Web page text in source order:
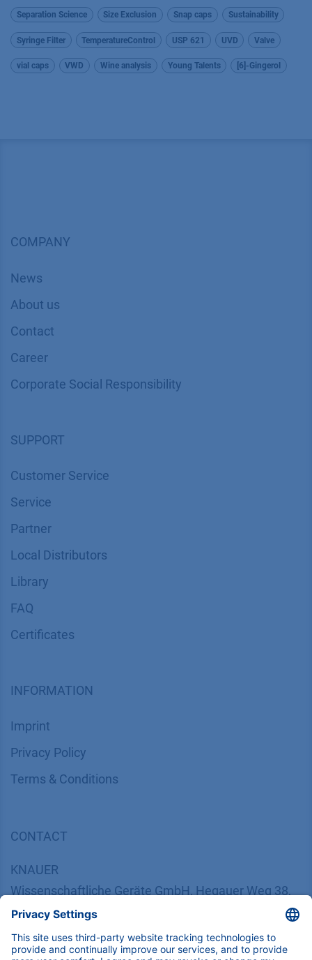
Separation Science Size Exclusion Snap caps Sustainability
Syringe Filter TemperatureControl USP 621 UVD Valve
vial caps VWD Wine analysis Young Talents [6]-Gingerol
COMPANY
News
About us
Contact
Career
Corporate Social Responsibility
SUPPORT
Customer Service
Service
Partner
Local Distributors
Library
FAQ
Certif​icates
INFORMATION
Imprint
​​​​​​​​​​​​P​r​i​v​a​c​y​ ​P​o​l​i​cy
​​​​​​​​​​​​​​​​​T​e​r​m​s​ ​&​ ​C​o​n​d​i​t​i​o​n​s
CONTACT
KNAUER
Wissenschaftliche Geräte GmbH, Hegauer Weg 38,
14163 Berlin, Germany
​​​​​​​​​​​​​​i​n​f​o​@​k​n​a​u​e​r​.​n​e​t